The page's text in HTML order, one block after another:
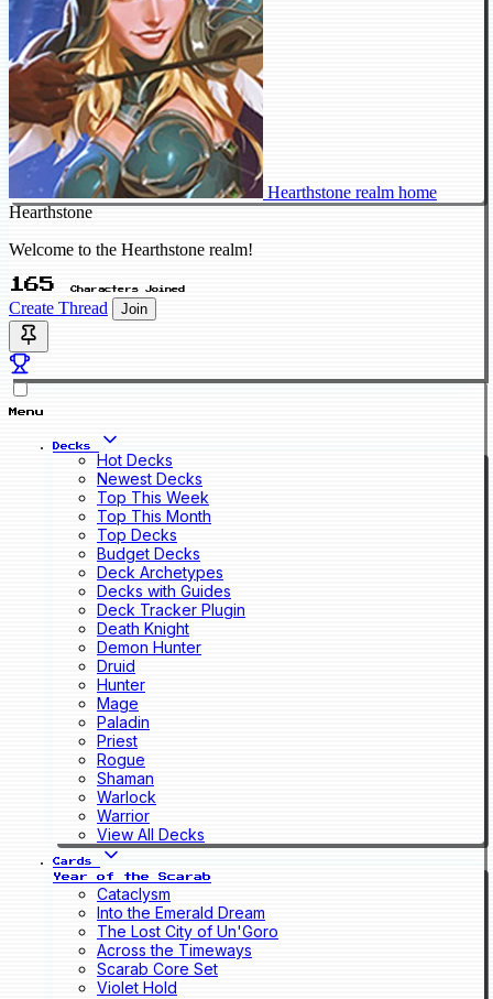
Hearthstone realm home
Hearthstone
Welcome to the Hearthstone realm!
165 Characters Joined
Create Thread Join
Menu
Decks
Hot Decks
Newest Decks
Top This Week
Top This Month
Top Decks
Budget Decks
Deck Archetypes
Decks with Guides
Deck Tracker Plugin
Death Knight
Demon Hunter
Druid
Hunter
Mage
Paladin
Priest
Rogue
Shaman
Warlock
Warrior
View All Decks
Cards
Year of the Scarab
Cataclysm
Into the Emerald Dream
The Lost City of Un'Goro
Across the Timeways
Scarab Core Set
Violet Hold